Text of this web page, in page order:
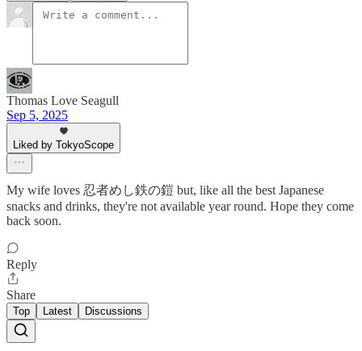
Thomas Love Seagull
Sep 5, 2025
Liked by TokyoScope
My wife loves 忍者めし鉄の鎧 but, like all the best Japanese
snacks and drinks, they're not available year round. Hope they come
back soon.
Reply
Share
Top Latest Discussions